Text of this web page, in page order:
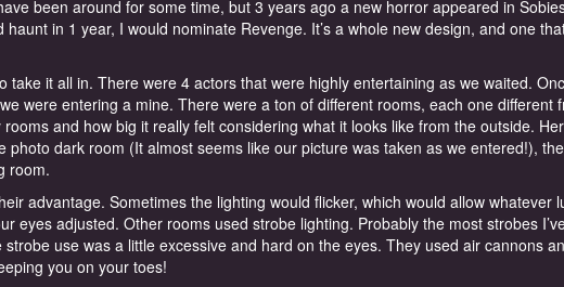
been around for some time, but 3 years ago a new horror appeared in
in 1 year, I would nominate Revenge. It’s a whole new design, and one
take it all in. There were 4 actors that were highly entertaining as we waited.
were entering a mine. There were a ton of different rooms, each one different
and how big it really felt considering what it looks like from the outside.
photo dark room (It almost seems like our picture was taken as we entered!), the
room.
advantage. Sometimes the lighting would flicker, which would allow whatever
eyes adjusted. Other rooms used strobe lighting. Probably the most strobes
use was a little excessive and hard on the eyes. They used air cannons
you on your toes!